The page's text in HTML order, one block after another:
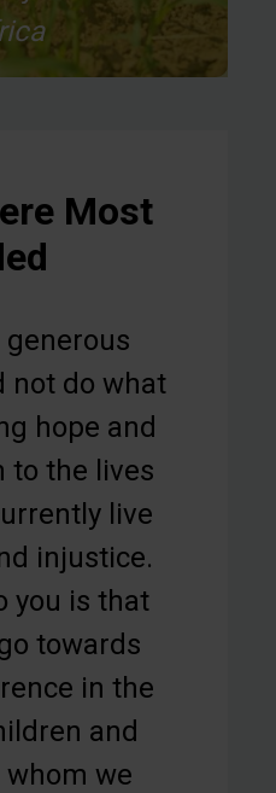
Most
not do what
hope and
to the lives
live
injustice.
you is that
towards
in the
and
we